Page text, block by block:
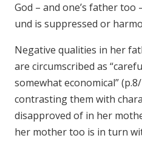
God – and one’s father
und is suppressed or
Negative qualities in her
are circumscribed as
somewhat economical”
contrasting them with
disapproved of in her
her mother too is in turn